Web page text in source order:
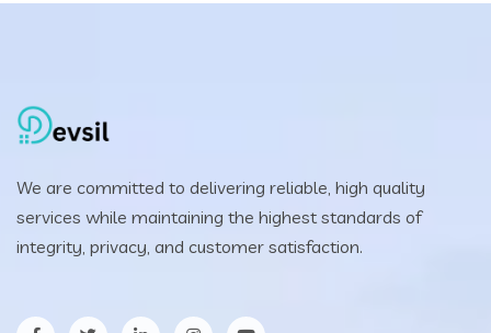
We are committed to delivering reliable, high quality
services while maintaining the highest standards of
integrity, privacy, and customer satisfaction.